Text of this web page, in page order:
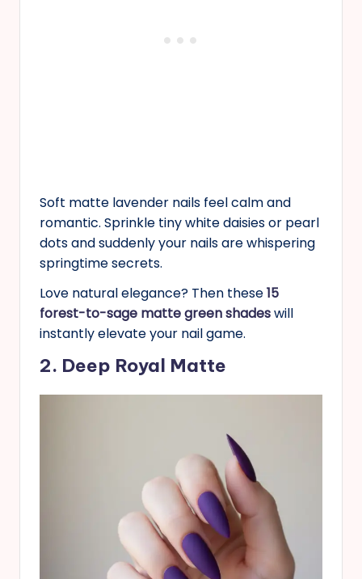
Soft matte lavender nails feel calm and
romantic. Sprinkle tiny white daisies or pearl
dots and suddenly your nails are whispering
springtime secrets.
Love natural elegance? Then these15
forest-to-sage matte green shadeswill
instantly elevate your nail game.
2. Deep Royal Matte